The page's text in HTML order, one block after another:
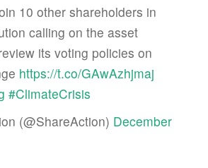
10 other shareholders in
calling on the asset
its voting policies on
https://t.co/GAwAzhjmaj
#ClimateCrisis
(@ShareAction) December